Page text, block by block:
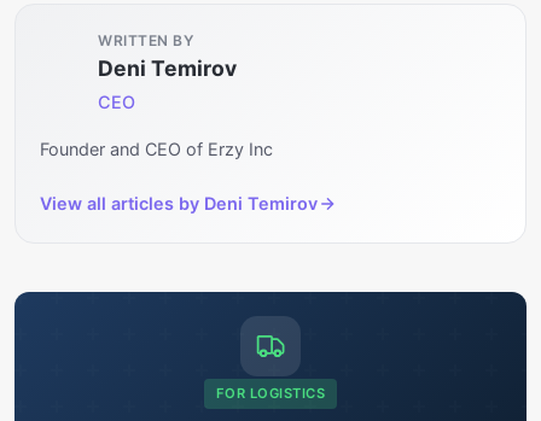
WRITTEN BY
Deni Temirov
CEO
Founder and CEO of Erzy Inc
View all articles by Deni Temirov
FOR LOGISTICS